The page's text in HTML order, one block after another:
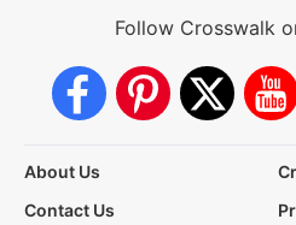
Follow Crosswalk
About Us
Contact Us